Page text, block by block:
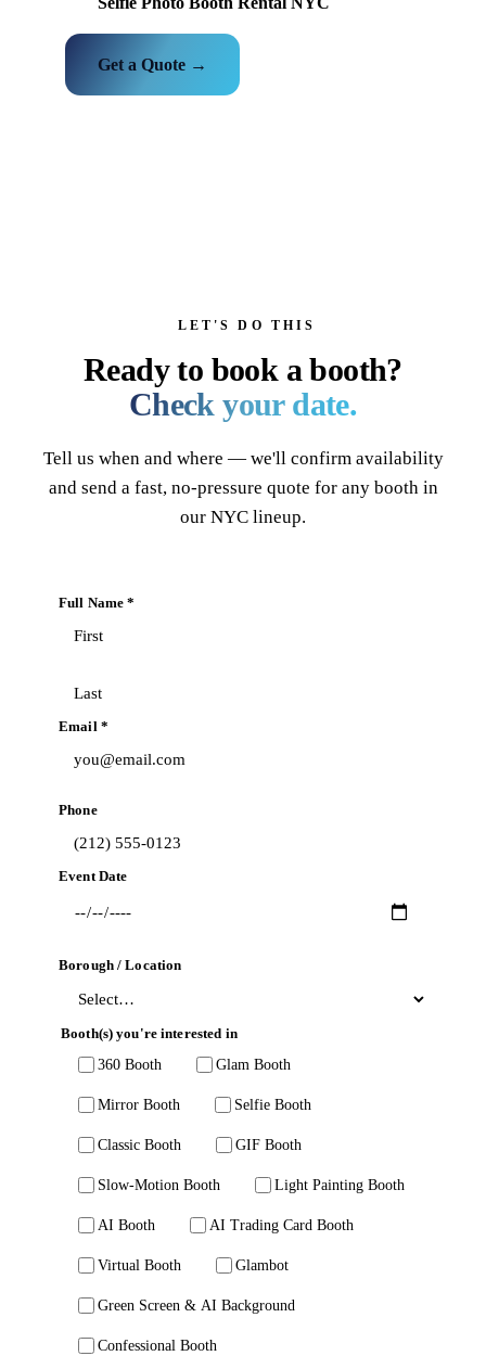
Get a Quote →
LET'S DO THIS
Ready to book a booth?
Check your date.
Tell us when and where — we'll confirm availability
and send a fast, no-pressure quote for any booth in
our NYC lineup.
Full Name *
Email *
Phone
Event Date
Borough / Location
Booth(s) you're interested in
360 Booth
Glam Booth
Mirror Booth Selfie Booth
Classic Booth GIF Booth
Slow-Motion Booth Light Painting Booth
AI Booth AI Trading Card Booth
Virtual Booth Glambot
Green Screen & AI Background
Confessional Booth